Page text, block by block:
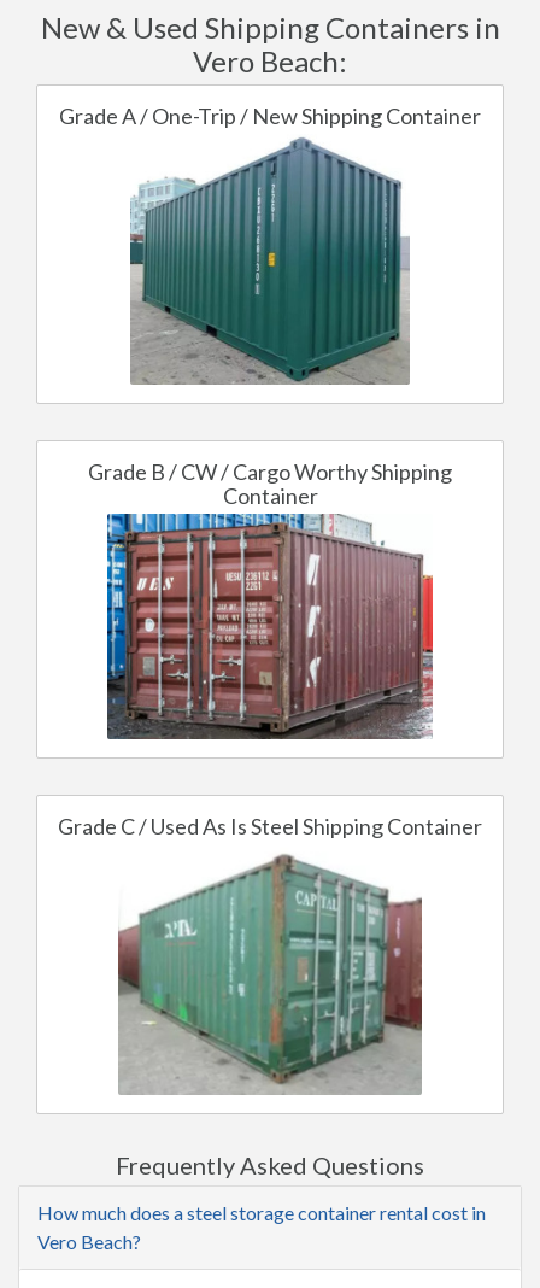
New & Used Shipping Containers in
Vero Beach:
Grade A / One-Trip / New Shipping Container
Grade B / CW / Cargo Worthy Shipping
Container
Grade C / Used As Is Steel Shipping Container
Frequently Asked Questions
How much does a steel storage container rental cost in
Vero Beach?